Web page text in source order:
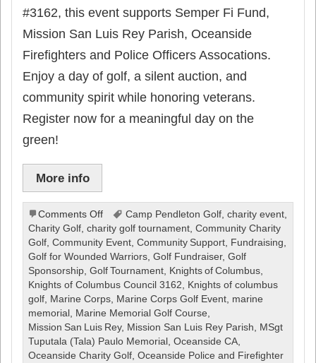
#3162, this event supports Semper Fi Fund,
Mission San Luis Rey Parish, Oceanside
Firefighters and Police Officers Assocations.
Enjoy a day of golf, a silent auction, and
community spirit while honoring veterans.
Register now for a meaningful day on the
green!
More info
Comments Offon
Oceanside
Charity
Golf
Tournament
August
14,
2026
***CANCELLED***
Camp Pendleton Golf, charity event,
Charity Golf ,charity golf tournament ,Community Charity
Golf ,Community Event ,Community Support Fundraising
Golf for Wounded Warriors ,Golf Fundraiser,Golf
Sponsorship ,Golf Tournament Knights of Columbus
Knights of Columbus Council 3162
Knights of columbus
golf Marine Corps Marine Corps Golf Event marine
memorial Marine Memorial Golf Course
Mission San Luis Rey, Mission San Luis Rey Parish
MSgt
Tuputala (Tala) Paulo Memorial ,Oceanside CA
Oceanside Charity Golf ,Oceanside Police and Firefighter